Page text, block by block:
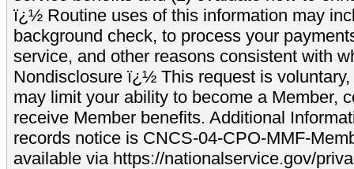
ï¿½ Routine uses of this information may
background check, to process your
service, and other reasons consistent with
Nondisclosure ï¿½ This request is
may limit your ability to become a Member,
receive Member benefits. Additional
records notice is CNCS-04-CPO-MMF-
available via https://nationalservice.gov/